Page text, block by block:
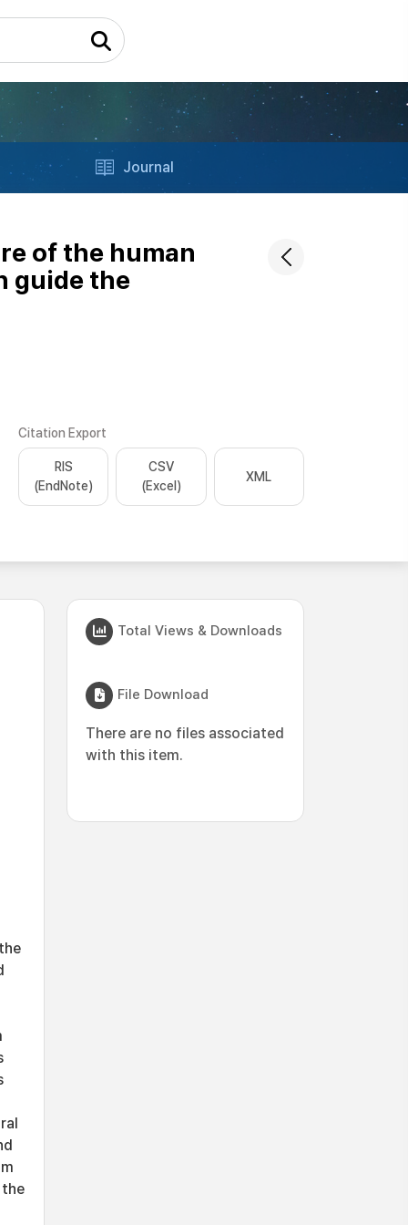
Journal
of the human
guide the
Citation Export
RIS
(EndNote)
CSV
(Excel)
XML
the
Total Views & Downloads
File Download
There are no files associated
with this item.